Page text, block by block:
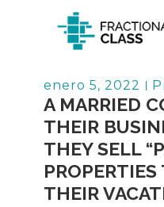
Volver
enero 5, 2022
A MARRIED
THEIR
THEY SELL
THEIR